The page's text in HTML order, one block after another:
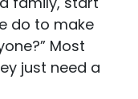
do to make
Most
just need a